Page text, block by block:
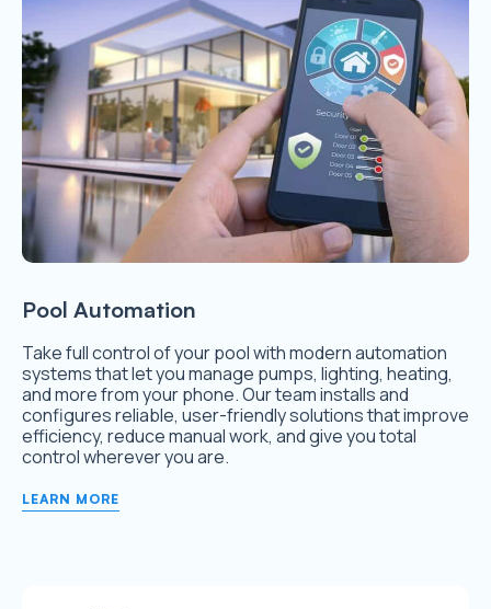
Pool Automation
Take full control of your pool with modern automation
systems that let you manage pumps, lighting, heating,
and more from your phone. Our team installs and
configures reliable, user-friendly solutions that improve
efficiency, reduce manual work, and give you total
control wherever you are.
LEARN MORE